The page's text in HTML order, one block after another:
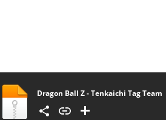
Dragon Ball Z - Tenkaichi Tag Team